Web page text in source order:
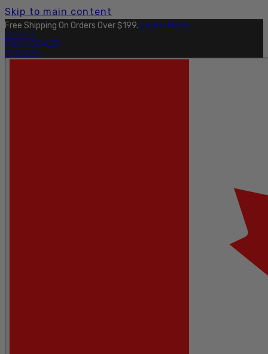
Skip to main content
Free Shipping On Orders Over $199. Learn More.
OUTLET
FIND A DEALER
PRO SITE